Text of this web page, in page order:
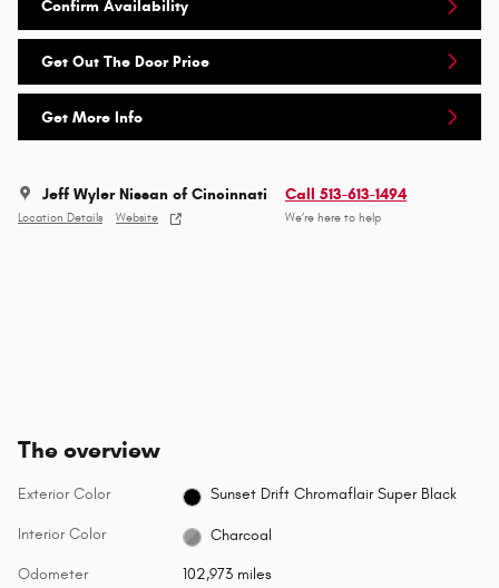
Confirm Availability
Get Out The Door Price
Get More Info
Jeff Wyler Nissan of Cincinnati
Location Details Website
Call 513-613-1494
We’re here to help
The overview
Exterior Color Sunset Drift Chromaflair Super Black
Interior Color Charcoal
Odometer 102,973 miles